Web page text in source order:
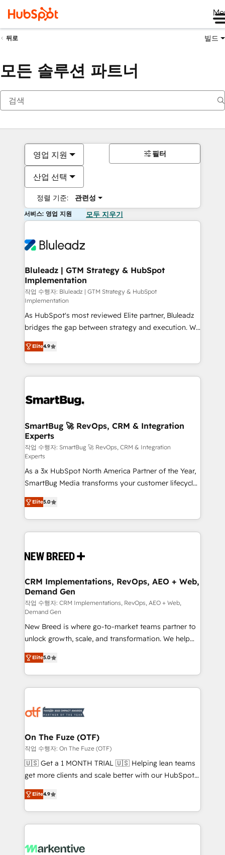
뒤로 빌드
모든 솔루션 파트너
영업 지원
산업 선택
정렬 기준: 관련성
필터
서비스: 영업 지원 모두 지우기
Bluleadz | GTM Strategy & HubSpot
Implementation
작업 수행자: Bluleadz | GTM Strategy & HubSpot
Implementation
As HubSpot's most reviewed Elite partner, Bluleadz
bridges the gap between strategy and execution. We
don't just "set up tools" — we install the GTM
Operating System (GTM OS) to align your leadership
and engineer a portal that drives predictable
revenue velocity. 🚀 GTM Strategy & Alignment
stalling growth. Fix your ICP, Math, and Story to stop
Scalable Architecture: Zero-technical-debt setup
across all Hubs, validated by our 7 HubSpot
Accreditations. AI-Powered RevOps: Breeze AI,
custom AI agents, and high-integrity migrations for
total reporting clarity. Security & Compliance: SOC 2
Type I and HIPAA attested for enterprise-grade data
security. 🏆 Why Bluleadz? GTM OS Partner | 16+
Years Experience | 1,000+ Five-Star Reviews
Elite4.9
SmartBug 🚀 RevOps, CRM & Integration
Experts
작업 수행자: SmartBug 🚀 RevOps, CRM & Integration
Experts
As a 3x HubSpot North America Partner of the Year,
SmartBug Media transforms your customer lifecycle
into a revenue engine. Our unified ecosystem
includes specialized divisions Globalia (AI &
Software) and Point Success Media (Paid Media),
making this the official home for all three brands. 🔄
and system integrations powered by Globalia’s
trainers to drive platform adoption. 📈 Revenue
Generation - Full-funnel marketing and high-
performance advertising via Point Success Media. -
Expert deployment of Breeze AI and custom agents
to automate growth. 🏆 Elite Excellence - 8 platform
accreditations and deep HIPAA-compliance
expertise. - A team of 250+ experts dedicated to
your resilient growth.
Elite5.0
CRM Implementations, RevOps, AEO + Web,
Demand Gen
작업 수행자: CRM Implementations, RevOps, AEO + Web,
Demand Gen
New Breed is where go-to-market teams partner to
unlock growth, scale, and transformation. We help
companies activate HubSpot’s AI-powered
customer platform and operationalize HubSpot’s
Loop Marketing framework through expert-led
services, smart agents, and purpose-built apps,
results, fast. ⚙️CRM & RevOps: Align all Hubs to your
🎯Demand Gen & ABM: Drive pipeline with inbound,
ABM, AEO, SEO, & paid media. 👩‍💻Web Design:
Build high-performing websites with UX, messaging,
& conversion strategy that drive results. 🤖AI
AI, & maximize AEO with tailored AI services. 🧩
Integrations: Extend HubSpot with custom
Elite5.0
On The Fuze (OTF)
작업 수행자: On The Fuze (OTF)
🇺🇸 Get a 1 MONTH TRIAL 🇺🇸 Helping lean teams
get more clients and scale better with our HubSpot
Consulting & 'Done For You' Services. 🚀 Who We
Work With 🚀 We help lean, growing companies: -
Win more business - Reduce no-shows - Improve
lead & deal conversion rates - Scale with less
What do you get? 🤓 Our client's are too busy to
Elite4.9